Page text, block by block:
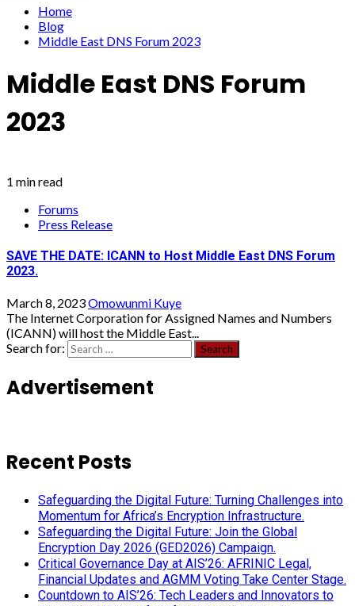
Home
Blog
Middle East DNS Forum 2023
Middle East DNS Forum
2023
1 min read
Forums
Press Release
SAVE THE DATE: ICANN to Host Middle East DNS Forum
2023.
March 8, 2023Omowunmi Kuye
The Internet Corporation for Assigned Names and Numbers
(ICANN) will host the Middle East...
Search for:
Advertisement
Recent Posts
Safeguarding the Digital Future: Turning Challenges into
Momentum for Africa’s Encryption Infrastructure.
Safeguarding the Digital Future: Join the Global
Encryption Day 2026 (GED2026) Campaign.
Critical Governance Day at AIS’26: AFRINIC Legal,
Financial Updates and AGMM Voting Take Center Stage.
Countdown to AIS’26: Tech Leaders and Innovators to